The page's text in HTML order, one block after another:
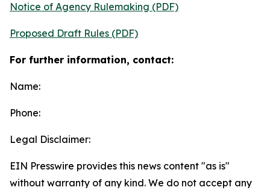
Notice of Agency Rulemaking (PDF)
Proposed Draft Rules (PDF)
For further information, contact:
Name:
Phone:
Legal Disclaimer:
EIN Presswire provides this news content "as is"
without warranty of any kind. We do not accept any